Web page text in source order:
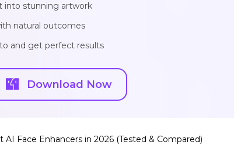
into stunning artwork
natural outcomes
and get perfect results
Download Now
AI Face Enhancers in 2026 (Tested & Compared)